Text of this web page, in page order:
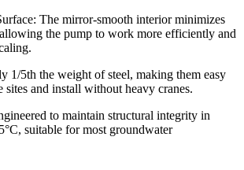
The mirror-smooth interior minimizes
the pump to work more efficiently and
1/5th the weight of steel, making them easy
sites and install without heavy cranes.
to maintain structural integrity in
suitable for most groundwater